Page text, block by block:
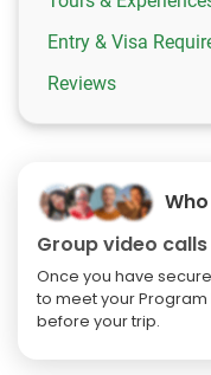
Entry & Visa
Reviews
Group video calls
Once you have
to meet your
before your trip.